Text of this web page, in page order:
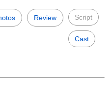
Review Script
Cast